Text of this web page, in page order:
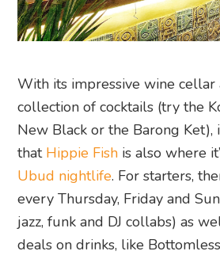
With its impressive wine cellar
collection of cocktails (try the
New Black or the Barong Ket),
that Hippie Fish is also where
Ubud nightlife. For starters,
every Thursday, Friday and
jazz, funk and DJ collabs) as
deals on drinks, like